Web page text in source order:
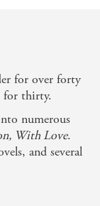
that is so
about
set romance.
that sweeps
laughter,
Utterly
for over forty
for thirty.
numerous
With Love.
and several